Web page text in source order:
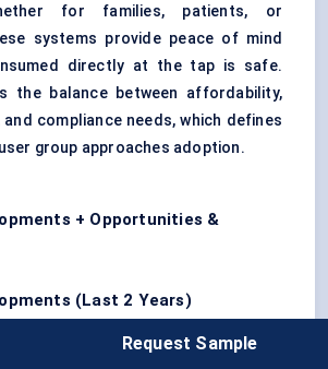
for families, patients, or
systems provide peace of mind
directly at the tap is safe.
the balance between affordability,
compliance needs, which defines
group approaches adoption.
+ Opportunities &
(Last 2 Years)
expanded its product portfolio in
Request Sample